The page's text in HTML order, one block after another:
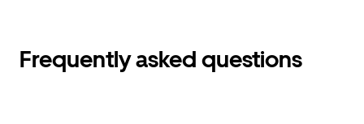
Frequently asked questions